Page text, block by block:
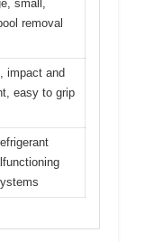
small,
removal
impact and
easy to grip